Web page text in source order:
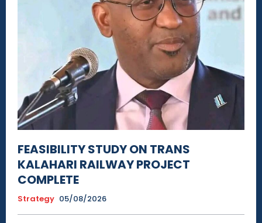
FEASIBILITY STUDY ON TRANS
KALAHARI RAILWAY PROJECT
COMPLETE
Strategy 05/08/2026